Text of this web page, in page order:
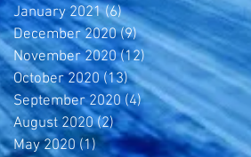
January 2021 (6)6 posts
December 2020 (9)9 posts
November 2020 (12) 12 posts
October 2020 (13)13 posts
September 2020 (4)4 posts
August 2020 (2)2 posts
May 2020 (1)1 post